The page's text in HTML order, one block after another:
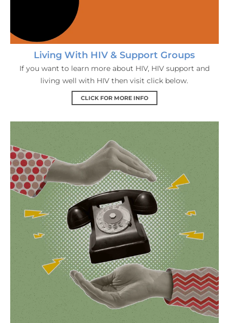
Living With HIV & Support Groups
If you want to learn more about HIV, HIV support and
living well with HIV then visit click below.
CLICK FOR MORE INFO
Contact Us